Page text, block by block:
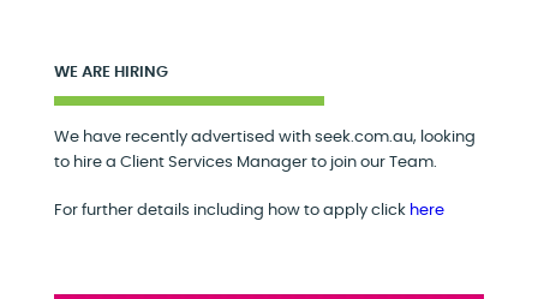
WE ARE HIRING
We have recently advertised with seek.com.au, looking
to hire a Client Services Manager to join our Team.
For further details including how to apply click here